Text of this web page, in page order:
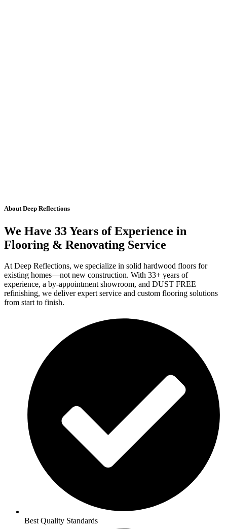
About Deep Reflections
We Have 33 Years of Experience in
Flooring & Renovating Service
At Deep Reflections, we specialize in solid hardwood floors for
existing homes—not new construction. With 33+ years of
experience, a by-appointment showroom, and DUST FREE
refinishing, we deliver expert service and custom flooring solutions
from start to finish.
Best Quality Standards